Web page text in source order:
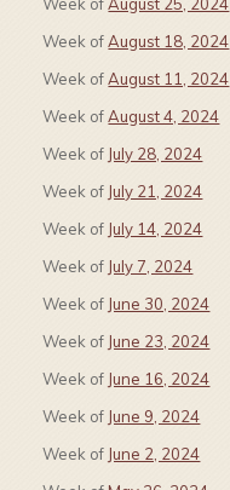
Week ofAugust 18, 2024
Week ofAugust 11, 2024
Week ofAugust 4, 2024
Week of July 28, 2024
Week of July 21, 2024
Week of July 14, 2024
Week of July 7, 2024
Week of June 30, 2024
Week of June 23, 2024
Week of June 16, 2024
Week of June 9, 2024
Week of June 2, 2024